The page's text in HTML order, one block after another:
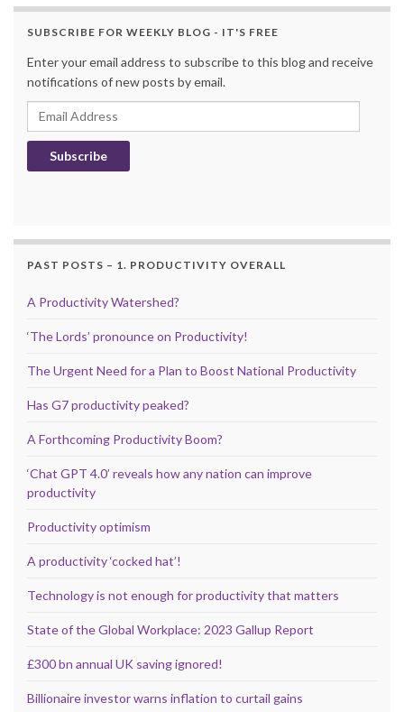
SUBSCRIBE FOR WEEKLY BLOG - IT'S FREE
Enter your email address to subscribe to this blog and receive
notifications of new posts by email.
Email Address
Subscribe
PAST POSTS – 1. PRODUCTIVITY OVERALL
A Productivity Watershed?
‘The Lords’ pronounce on Productivity!
The Urgent Need for a Plan to Boost National Productivity
Has G7 productivity peaked?
A Forthcoming Productivity Boom?
‘Chat GPT 4.0’ reveals how any nation can improve
productivity
Productivity optimism
A productivity ‘cocked hat’!
Technology is not enough for productivity that matters
State of the Global Workplace: 2023 Gallup Report
£300 bn annual UK saving ignored!
Billionaire investor warns inflation to curtail gains